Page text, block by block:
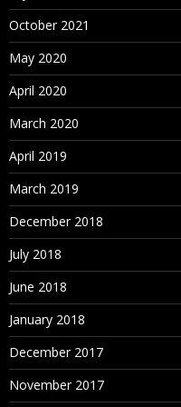
October 2021
May 2020
April 2020
March 2020
April 2019
March 2019
December 2018
July 2018
June 2018
January 2018
December 2017
November 2017